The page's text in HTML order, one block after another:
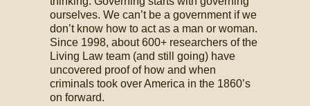
ourselves. We can’t be a government if we
don’t know how to act as a man or woman.
Since 1998, about 600+ researchers of the
Living Law team (and still going) have
uncovered proof of how and when
criminals took over America in the 1860’s
on forward.